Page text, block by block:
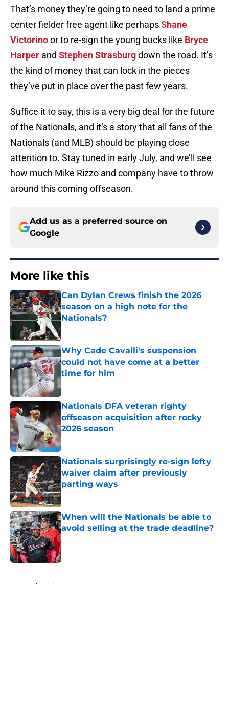
That’s money they’re going to need to land a prime
center fielder free agent like perhapsShane
Victorinoor to re-sign the young bucks like Bryce
Harper and Stephen Strasburgdown the road. It’s
the kind of money that can lock in the pieces
they’ve put in place over the past few years.
Suffice it to say, this is a very big deal for the future
of the Nationals, and it’s a story that all fans of the
Nationals (and MLB) should be playing close
attention to. Stay tuned in early July, and we’ll see
how much Mike Rizzo and company have to throw
around this coming offseason.
Add us as a preferred source on
Google
More like this
Can Dylan Crews finish the 2026
season on a high note for the
Nationals?
Published by on Invalid Date
Why Cade Cavalli's suspension
could not have come at a better
time for him
Published by on Invalid Date
Nationals DFA veteran righty
offseason acquisition after rocky
2026 season
Published by on Invalid Date
Nationals surprisingly re-sign lefty
waiver claim after previously
parting ways
Published by on Invalid Date
When will the Nationals be able to
avoid selling at the trade deadline?
Published by on Invalid Date
Home / Nationals News